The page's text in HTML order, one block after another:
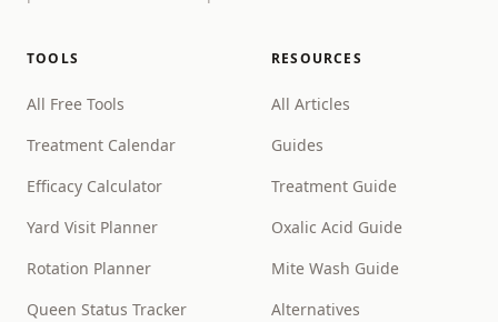
TOOLS
All Free Tools
Treatment Calendar
Efficacy Calculator
Yard Visit Planner
Rotation Planner
Queen Status Tracker
RESOURCES
All Articles
Guides
Treatment Guide
Oxalic Acid Guide
Mite Wash Guide
Alternatives